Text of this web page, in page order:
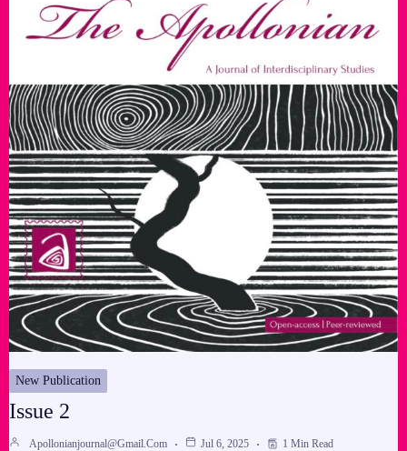
New Publication
Issue 2
Apollonianjournal@gmail.com Jul 6, 2025 1 Min Read